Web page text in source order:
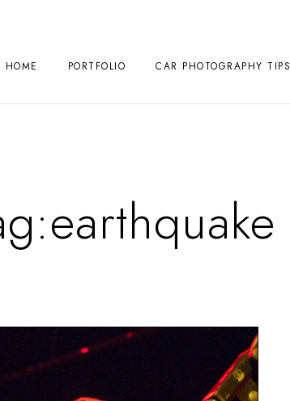
HOME PORTFOLIO CAR PHOTOGRAPHY TIPS
earthquake